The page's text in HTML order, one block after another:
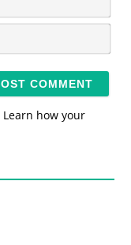
m
*
E
Learn how your